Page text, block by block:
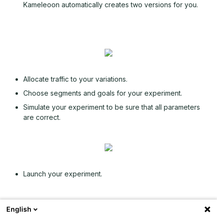
Kameleoon automatically creates two versions for you.
Allocate traffic to your variations.
Choose segments and goals for your experiment.
Simulate your experiment to be sure that all parameters
are correct.
Launch your experiment.
To learn more about using the Graphic Editor, you can refer
English